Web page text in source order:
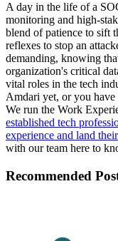
A day in the life of a
monitoring and high-
blend of patience to sift
reflexes to stop an
demanding, knowing
organization's critical
vital roles in the tech
Amdari yet, or you
We run the Work
established tech
experience and land
with our team here to
Recommended